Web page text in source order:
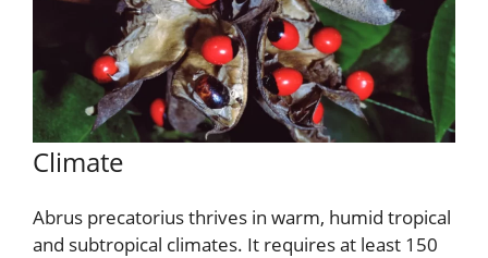
Climate
Abrus precatorius thrives in warm, humid tropical
and subtropical climates. It requires at least 150